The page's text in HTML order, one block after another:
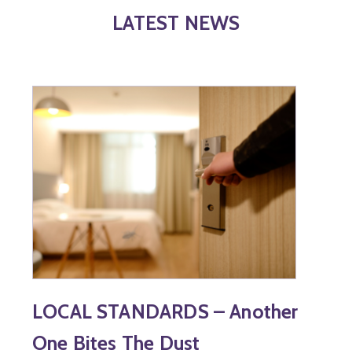
LATEST NEWS
LOCAL STANDARDS – Another
One Bites The Dust